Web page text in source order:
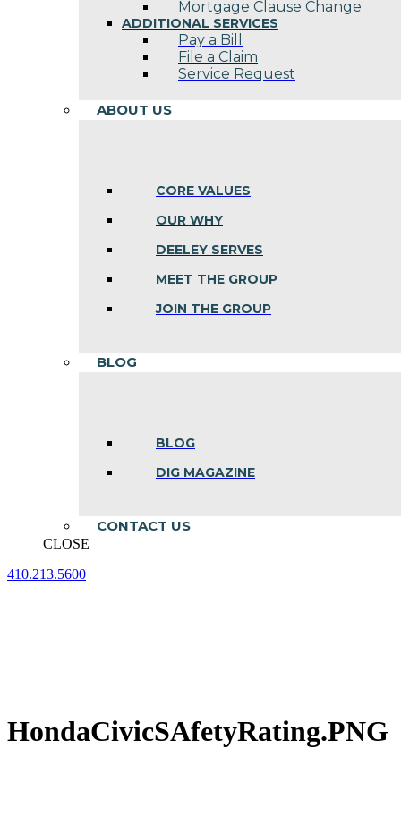
Mortgage Clause Change
ADDITIONAL SERVICES
Pay a Bill
File a Claim
Service Request
ABOUT US
CORE VALUES
OUR WHY
DEELEY SERVES
MEET THE GROUP
JOIN THE GROUP
BLOG
BLOG
DIG MAGAZINE
CONTACT US
CLOSE
410.213.5600
HondaCivicSAfetyRating.PNG